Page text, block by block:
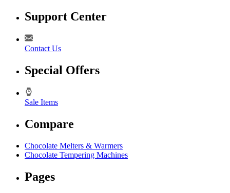
Support Center
Contact Us
Special Offers
Sale Items
Compare
Chocolate Melters & Warmers
Chocolate Tempering Machines
Pages